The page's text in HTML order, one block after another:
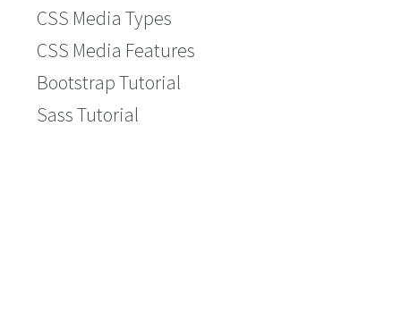
CSS Media Types
CSS Media Features
Bootstrap Tutorial
Sass Tutorial